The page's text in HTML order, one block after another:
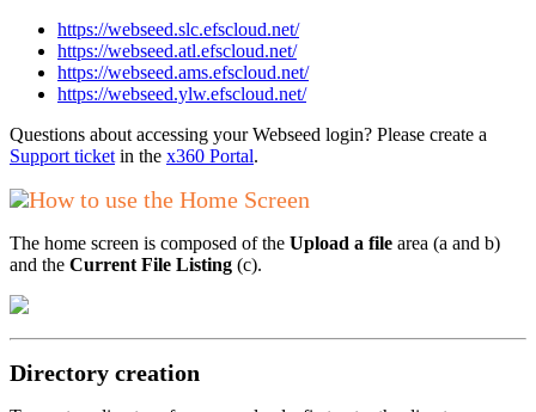
https://webseed.slc.efscloud.net/
https://webseed.atl.efscloud.net/
https://webseed.ams.efscloud.net/
https://webseed.ylw.efscloud.net/
Questions about accessing your Webseed login? Please create a
Support ticket in the x360 Portal.
How to use the Home Screen
The home screen is composed of the Upload a file area (a and b)
and the Current File Listing (c).
Directory creation